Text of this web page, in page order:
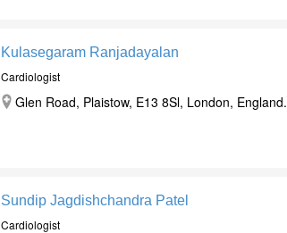
Kulasegaram Ranjadayalan
Cardiologist
Glen Road, Plaistow, E13 8Sl, London, England.
Sundip Jagdishchandra Patel
Cardiologist